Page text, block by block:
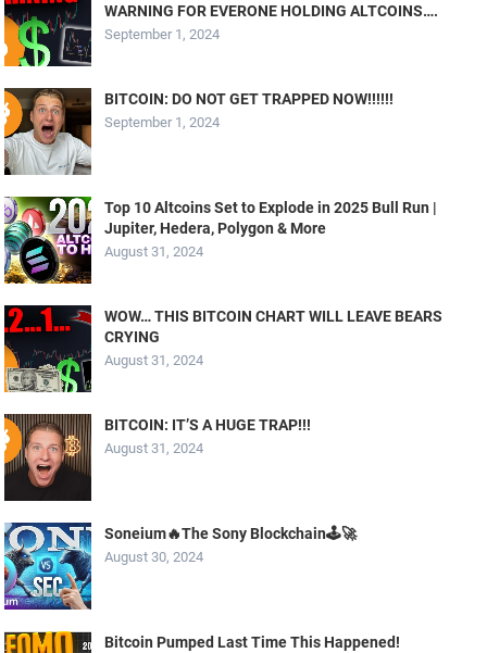
WARNING FOR EVERONE HOLDING ALTCOINS….
September 1, 2024
BITCOIN: DO NOT GET TRAPPED NOW!!!!!!
September 1, 2024
Top 10 Altcoins Set to Explode in 2025 Bull Run |
Jupiter, Hedera, Polygon & More
August 31, 2024
WOW… THIS BITCOIN CHART WILL LEAVE BEARS
CRYING
August 31, 2024
BITCOIN: IT’S A HUGE TRAP!!!
August 31, 2024
Soneium🔥The Sony Blockchain🕹️🚀
August 30, 2024
Bitcoin Pumped Last Time This Happened!